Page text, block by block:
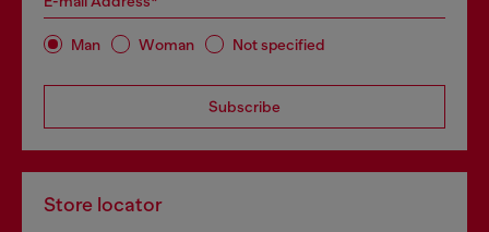
Man Woman Not specified
Subscribe
Store locator